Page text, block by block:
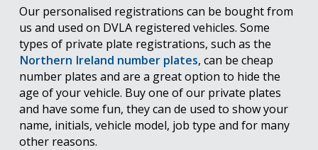
Our personalised registrations can be bought from
us and used on DVLA registered vehicles. Some
types of private plate registrations, such as the
Northern Ireland number plates, can be cheap
number plates and are a great option to hide the
age of your vehicle. Buy one of our private plates
and have some fun, they can de used to show your
name, initials, vehicle model, job type and for many
other reasons.